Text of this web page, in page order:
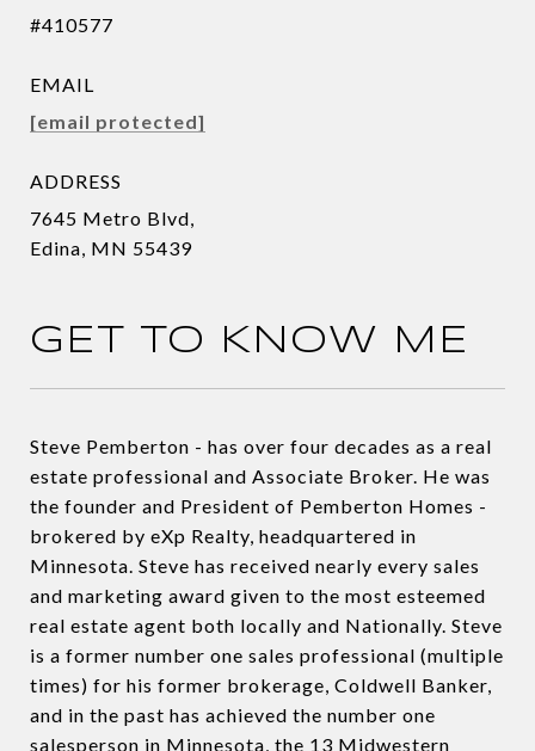
#410577
EMAIL
[email protected]
ADDRESS
7645 Metro Blvd,
Edina, MN 55439
GET TO KNOW ME
Steve Pemberton - has over four decades as a real
estate professional and Associate Broker. He was
the founder and President of Pemberton Homes -
brokered by eXp Realty, headquartered in
Minnesota. Steve has received nearly every sales
and marketing award given to the most esteemed
real estate agent both locally and Nationally. Steve
is a former number one sales professional (multiple
times) for his former brokerage, Coldwell Banker,
and in the past has achieved the number one
salesperson in Minnesota, the 13 Midwestern